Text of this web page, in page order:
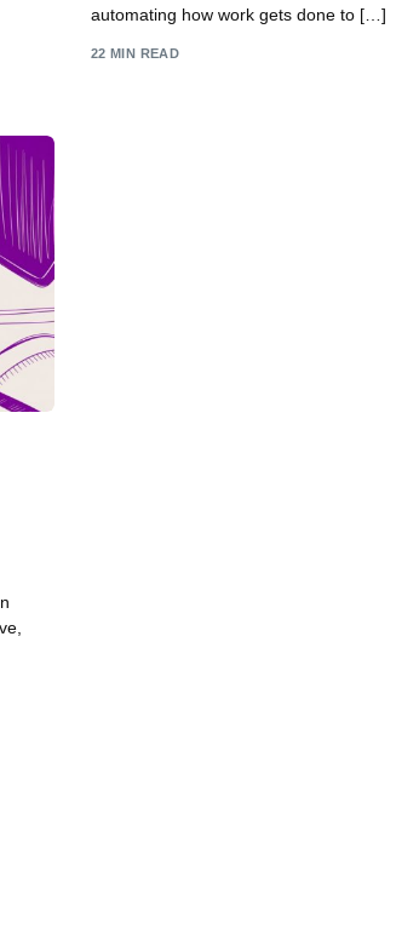
automating how work gets done to […]
22 MIN READ